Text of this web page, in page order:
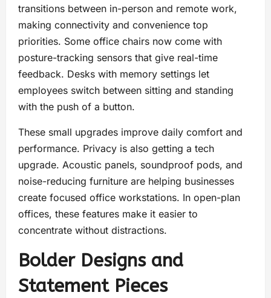
transitions between in-person and remote work,
making connectivity and convenience top
priorities. Some office chairs now come with
posture-tracking sensors that give real-time
feedback. Desks with memory settings let
employees switch between sitting and standing
with the push of a button.
These small upgrades improve daily comfort and
performance. Privacy is also getting a tech
upgrade. Acoustic panels, soundproof pods, and
noise-reducing furniture are helping businesses
create focused office workstations. In open-plan
offices, these features make it easier to
concentrate without distractions.
Bolder Designs and
Statement Pieces